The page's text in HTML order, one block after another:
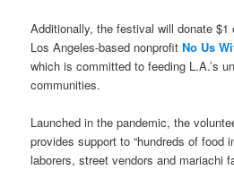
Additionally, the festival will donate
Los Angeles-based nonprofitNo Us
which is committed to feeding L.A.’s
communities.
Launched in the pandemic, the
provides support to “hundreds of food
laborers, street vendors and mariachi